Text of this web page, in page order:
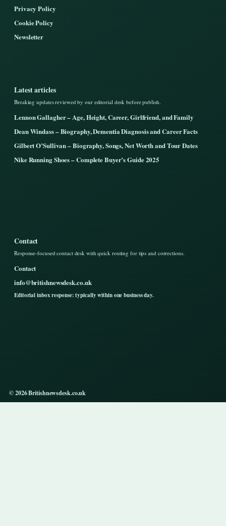
Privacy Policy
Cookie Policy
Newsletter
Latest articles
Breaking updates reviewed by our editorial desk before publish.
Lennon Gallagher – Age, Height, Career, Girlfriend, and Family
Dean Windass – Biography, Dementia Diagnosis and Career Facts
Gilbert O’Sullivan – Biography, Songs, Net Worth and Tour Dates
Nike Running Shoes – Complete Buyer’s Guide 2025
Contact
Response-focused contact desk with quick routing for tips and corrections.
Contact
info@britishnewsdesk.co.uk
Editorial inbox response: typically within one business day.
© 2026 Britishnewsdesk.co.uk